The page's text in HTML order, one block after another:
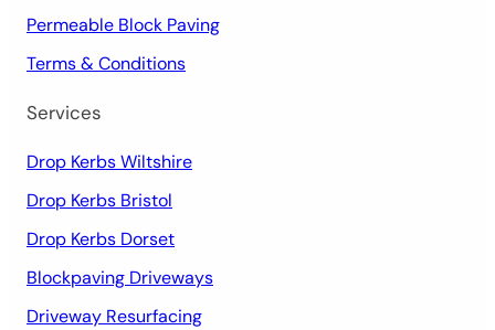
Permeable Block Paving
Terms & Conditions
Services
Drop Kerbs Wiltshire
Drop Kerbs Bristol
Drop Kerbs Dorset
Blockpaving Driveways
Driveway Resurfacing